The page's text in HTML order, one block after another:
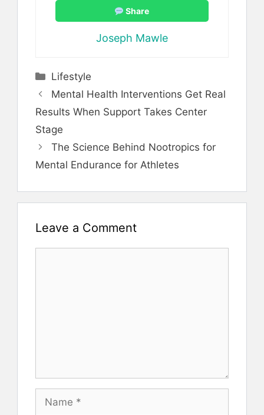
Share
Joseph Mawle
Categories
Lifestyle
Mental Health Interventions Get Real
Results When Support Takes Center
Stage
The Science Behind Nootropics for
Mental Endurance for Athletes
Leave a Comment
Name